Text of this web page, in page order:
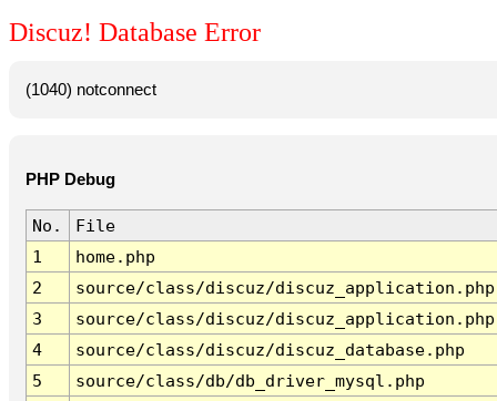
Discuz! Database Error
(1040) notconnect
PHP Debug
No.
File
1
home.php
2
source/class/discuz/discuz_application.php
3
source/class/discuz/discuz_application.php
4
source/class/discuz/discuz_database.php
5
source/class/db/db_driver_mysql.php